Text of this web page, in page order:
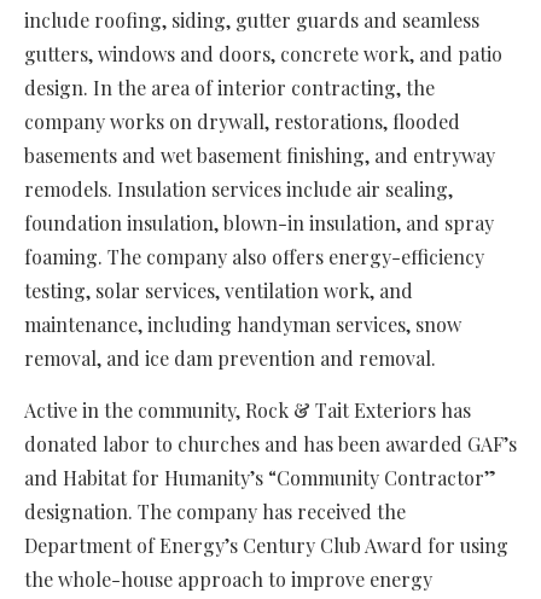
include roofing, siding, gutter guards and seamless
gutters, windows and doors, concrete work, and patio
design. In the area of interior contracting, the
company works on drywall, restorations, flooded
basements and wet basement finishing, and entryway
remodels. Insulation services include air sealing,
foundation insulation, blown-in insulation, and spray
foaming. The company also offers energy-efficiency
testing, solar services, ventilation work, and
maintenance, including handyman services, snow
removal, and ice dam prevention and removal.
Active in the community, Rock & Tait Exteriors has
donated labor to churches and has been awarded GAF’s
and Habitat for Humanity’s “Community Contractor”
designation. The company has received the
Department of Energy’s Century Club Award for using
the whole-house approach to improve energy